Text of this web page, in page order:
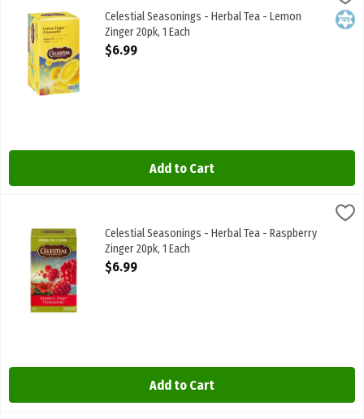
Celestial Seasonings - Herbal Tea - Lemon Zinger 20pk
Celestial Seasonings - Herbal Tea - Lemon
Zinger 20pk, 1 Each
Open Product Description
$6.99
Add to Cart
Celestial Seasonings - Herbal Tea - Raspberry Zinger 20pk, 1 Each,
Celestial Seasonings - Herbal Tea - Raspberry Zinger 20pk
Celestial Seasonings - Herbal Tea - Raspberry
Zinger 20pk, 1 Each
Open Product Description
$6.99
Add to Cart